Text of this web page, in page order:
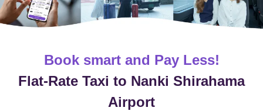
FAQ
日本語 English 簡体中文 繁体中文 한국어
Book smart and Pay Less!
Flat-Rate Taxi to Nanki Shirahama
Airport